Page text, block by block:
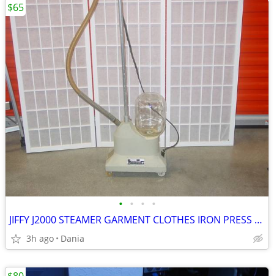
• • • •
JIFFY J2000 STEAMER GARMENT CLOTHES IRON PRESS PORTABLE ON WHEELS
3h ago Dania
$65